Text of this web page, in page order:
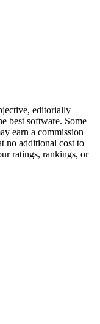
editorially
best software. Some
earn a commission
no additional cost to
ratings, rankings, or